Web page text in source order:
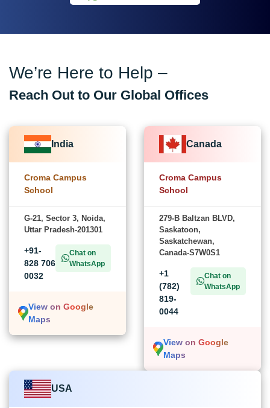
We’re Here to Help –
Reach Out to Our Global Offices
India
Croma Campus
School
G-21, Sector 3, Noida,
Uttar Pradesh-201301
+91-
828 706
0032
Chat on
WhatsApp
View on Google
Maps
Canada
Croma Campus
School
279-B Baltzan BLVD,
Saskatoon,
Saskatchewan,
Canada-S7W0S1
+1
(782)
819-
0044
Chat on
WhatsApp
View on Google
Maps
USA